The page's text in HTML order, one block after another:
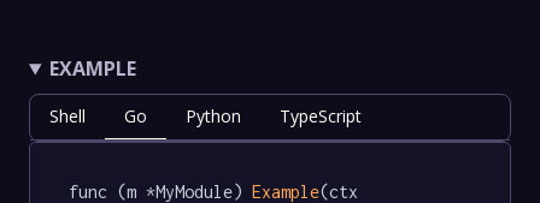
EXAMPLE
Shell Go Python TypeScript
func (m *MyModule) Example(ctx